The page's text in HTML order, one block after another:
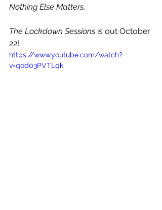
Nothing Else Matters.
The Lockdown Sessions is out October
22!
https://www.youtube.com/watch?
v=qod03PVTLqk